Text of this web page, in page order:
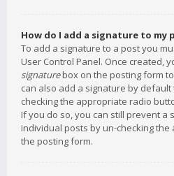
How do I add a signature to my
To add a signature to a post you
User Control Panel. Once created,
signaturebox on the posting form
can also add a signature by
checking the appropriate radio
If you do so, you can still prevent a
individual posts by un-checking
the posting form.